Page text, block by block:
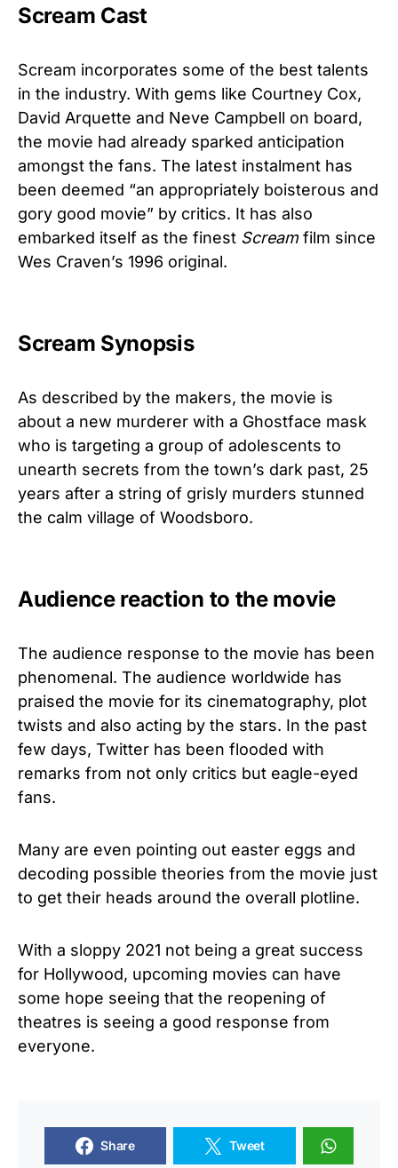
Scream Cast
Scream incorporates some of the best talents
in the industry. With gems like Courtney Cox,
David Arquette and Neve Campbell on board,
the movie had already sparked anticipation
amongst the fans. The latest instalment has
been deemed “an appropriately boisterous and
gory good movie” by critics. It has also
embarked itself as the finest Screamfilm since
Wes Craven’s 1996 original.
Scream Synopsis
As described by the makers, the movie is
about a new murderer with a Ghostface mask
who is targeting a group of adolescents to
unearth secrets from the town’s dark past, 25
years after a string of grisly murders stunned
the calm village of Woodsboro.
Audience reaction to the movie
The audience response to the movie has been
phenomenal. The audience worldwide has
praised the movie for its cinematography, plot
twists and also acting by the stars. In the past
few days, Twitter has been flooded with
remarks from not only critics but eagle-eyed
fans.
Many are even pointing out easter eggs and
decoding possible theories from the movie just
to get their heads around the overall plotline.
With a sloppy 2021 not being a great success
for Hollywood, upcoming movies can have
some hope seeing that the reopening of
theatres is seeing a good response from
everyone.
Share Tweet